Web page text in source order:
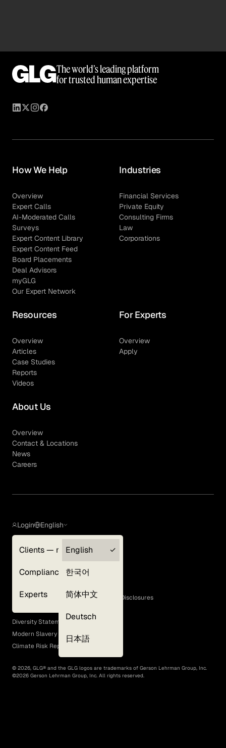
comprehensive compliance training before their first
engagement. Our multi-layered screening process
for their technical match quality, but for potential
The world’s leading platform
for trusted human expertise
How We Help
Overview
Expert Calls
AI-Moderated Calls
Surveys
Expert Content Library
Expert Content Feed
Board Placements
Deal Advisors
myGLG
Our Expert Network
Industries
Financial Services
Private Equity
Consulting Firms
Law
Corporations
Resources
Overview
Articles
Case Studies
Reports
Videos
For Experts
Overview
Apply
About Us
Overview
Contact & Locations
News
Careers
Login
Clients — myGLG
Compliance
Experts
English
English
한국어
简体中文
Deutsch
日本語
Terms of Use
GLG Corporate Policies and Statutory Disclosures
EEO Policy
Diversity Statement
Modern Slavery Act
Climate Risk Report (SB 261)
© 2026, GLG® and the GLG logos are trademarks of Gerson Lehrman Group, Inc.
©2026 Gerson Lehrman Group, Inc. All rights reserved.